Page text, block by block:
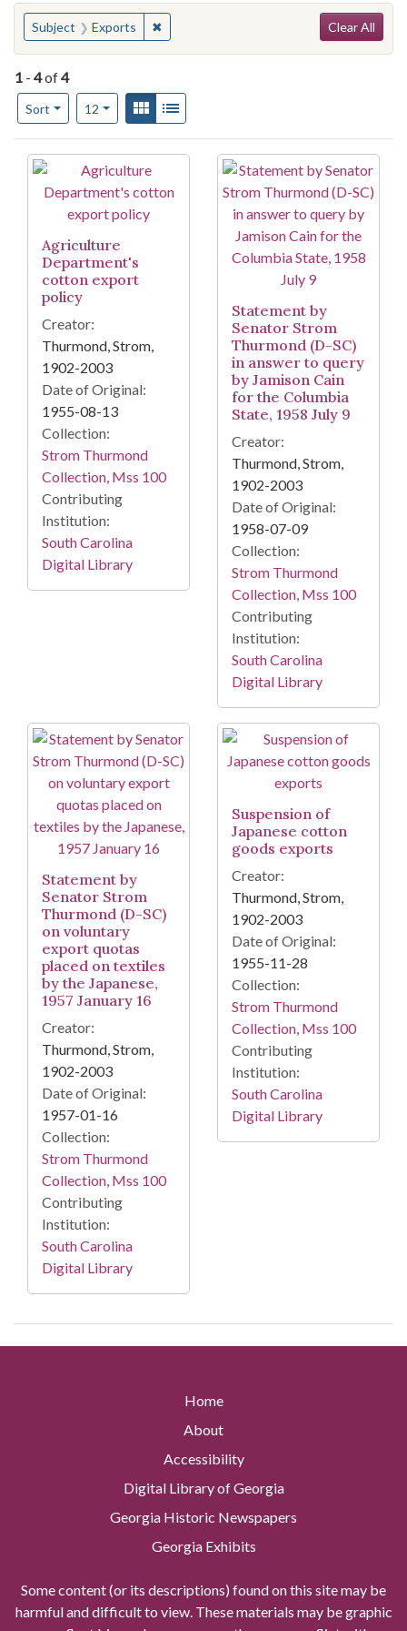
You searched for:
Subject Exports ✖Remove constraint Subject: Exports
Clear All
1 - 4of4
Sort
Number of results to display per page
12per pageView results as:
Gallery
Search Results
Agriculture
Department's
cotton export
policy
Creator:
Thurmond, Strom,
1902-2003
Date of Original:
1955-08-13
Collection:
Strom Thurmond
Collection, Mss 100
Contributing
Institution:
South Carolina
Digital Library
Statement by
Senator Strom
Thurmond (D-SC)
in answer to query
by Jamison Cain
for the Columbia
State, 1958 July 9
Creator:
Thurmond, Strom,
1902-2003
Date of Original:
1958-07-09
Collection:
Strom Thurmond
Collection, Mss 100
Contributing
Institution:
South Carolina
Digital Library
Statement by
Senator Strom
Thurmond (D-SC)
on voluntary
export quotas
placed on textiles
by the Japanese,
1957 January 16
Creator:
Thurmond, Strom,
1902-2003
Date of Original:
1957-01-16
Collection:
Strom Thurmond
Collection, Mss 100
Contributing
Institution:
South Carolina
Digital Library
Suspension of
Japanese cotton
goods exports
Creator:
Thurmond, Strom,
1902-2003
Date of Original:
1955-11-28
Collection:
Strom Thurmond
Collection, Mss 100
Contributing
Institution:
South Carolina
Digital Library
Home
About
Accessibility
Digital Library of Georgia
Georgia Historic Newspapers
Georgia Exhibits
Some content (or its descriptions) found on this site may be
harmful and difficult to view. These materials may be graphic